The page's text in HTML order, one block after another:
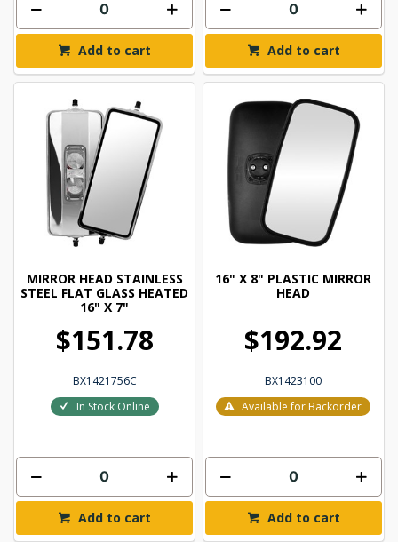
Add to cart Add to cart
MIRROR HEAD STAINLESS
STEEL FLAT GLASS HEATED
16" X 7"
$151.78
BX1421756C
In Stock Online
Add to cart
16" X 8" PLASTIC MIRROR
HEAD
$192.92
BX1423100
Available for Backorder
Add to cart